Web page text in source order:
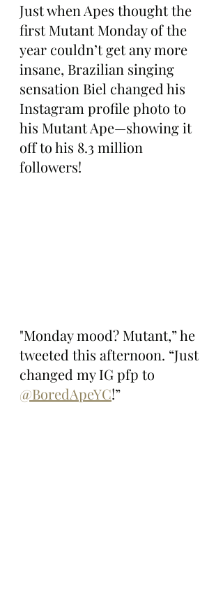
Just when Apes thought the
first Mutant Monday of the
year couldn’t get any more
insane, Brazilian singing
sensation Biel changed his
Instagram profile photo to
his Mutant Ape—showing it
off to his 8.3 million
followers!
"Monday mood? Mutant,” he
tweeted this afternoon. “Just
changed my IG pfp to
@BoredApeYC!”